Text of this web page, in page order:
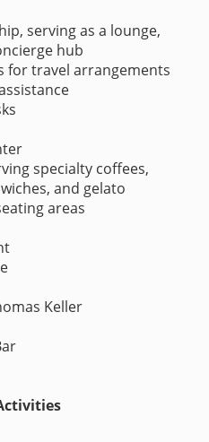
serving as a lounge,
hub
for travel arrangements
specialty coffees,
and gelato
areas
Keller